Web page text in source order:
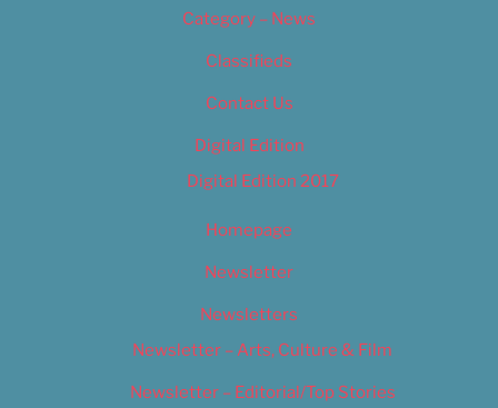
Category – News
Classifieds
Contact Us
Digital Edition
Digital Edition 2017
Homepage
Newsletter
Newsletters
Newsletter – Arts, Culture & Film
Newsletter – Editorial/Top Stories